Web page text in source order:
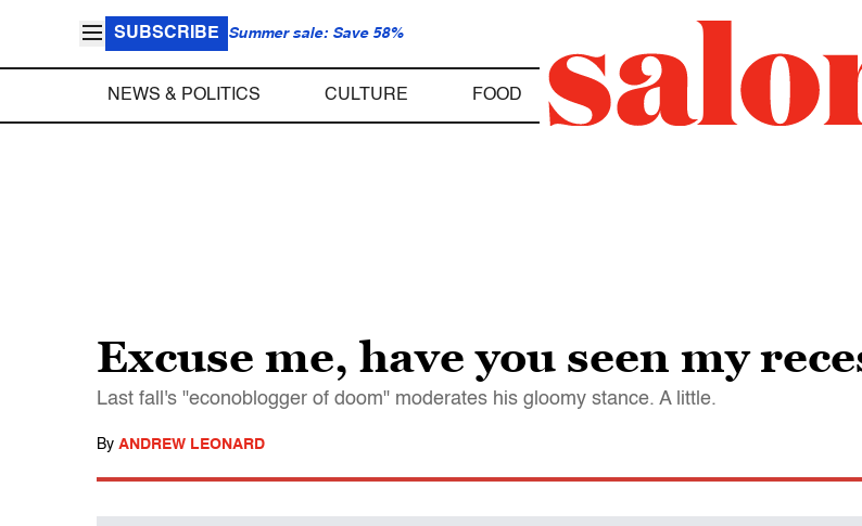
SUBSCRIBE Summer sale: Save 58%
NEWS & POLITICS CULTURE FOOD
Excuse me, have you seen my
Last fall's "econoblogger of doom" moderates his gloomy stance. A little.
By ANDREW LEONARD